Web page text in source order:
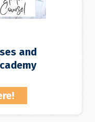
and